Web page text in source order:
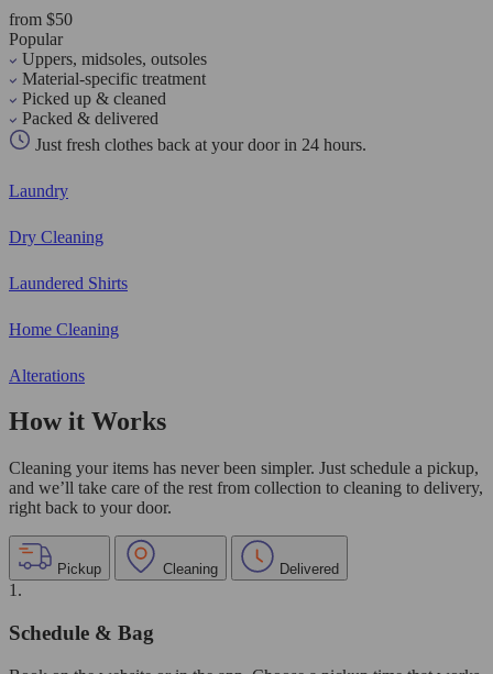
from $50
Popular
Uppers, midsoles, outsoles
Material-specific treatment
Picked up & cleaned
Packed & delivered
Just fresh clothes back at your door in 24 hours.
Laundry
Dry Cleaning
Laundered Shirts
Home Cleaning
Alterations
How it Works
Cleaning your items has never been simpler. Just schedule a pickup,
and we’ll take care of the rest from collection to cleaning to delivery,
right back to your door.
Pickup Cleaning Delivered
1.
Schedule & Bag